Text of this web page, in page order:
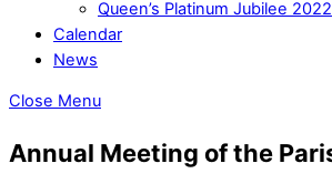
Queen’s Platinum Jubilee 2022
Calendar
News
Close Menu
Annual Meeting of the